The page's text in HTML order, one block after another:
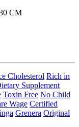
CM
Cholesterol Rich in
Supplement
Toxin Free No Child
Wage Certified
Grenera Original